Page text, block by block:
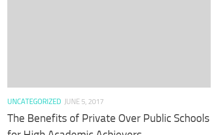
UNCATEGORIZED JUNE 5, 2017
The Benefits of Private Over Public Schools